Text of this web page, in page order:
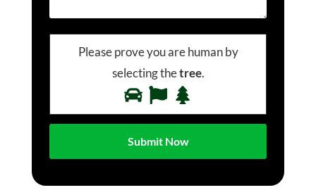
Please prove you are human by
selecting thetree.